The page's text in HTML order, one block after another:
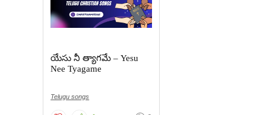
యేసు నీ త్యాగమే – Yesu
Nee Tyagame
Telugu songs